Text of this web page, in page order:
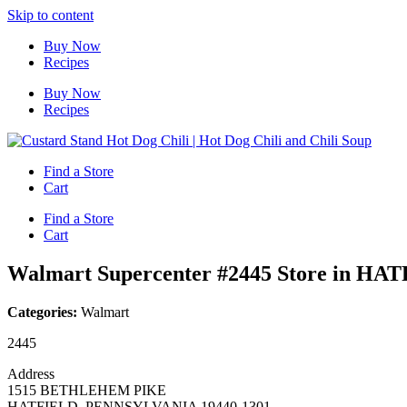
Skip to content
Buy Now
Recipes
Buy Now
Recipes
Find a Store
Cart
Find a Store
Cart
Walmart Supercenter #2445 Store in
Categories: Walmart
2445
Address
1515 BETHLEHEM PIKE